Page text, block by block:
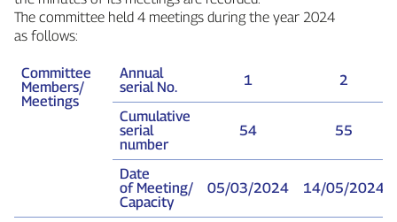
The committee held 4 meetings during the year 2024
as follows:
Committee
Members/
Meetings
Annual
serial No.
1 2
Cumulative
serial
number
54 55
Date
of Meeting/
Capacity
05/03/2024 14/05/2024